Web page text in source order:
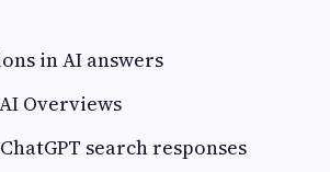
in AI answers
Overviews
search responses